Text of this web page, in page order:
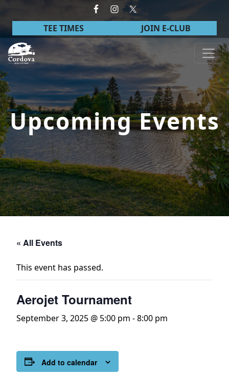
Skip to primary navigation
Skip to main content
TEE TIMES JOIN E-CLUB
Cordova Golf Course
Upcoming Events
« All Events
This event has passed.
Aerojet Tournament
September 3, 2025 @ 5:00 pm -8:00 pm
Add to calendar